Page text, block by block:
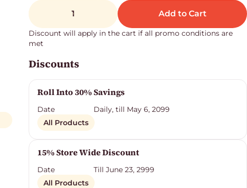
1 Add to Cart
Discount will apply in the cart if all promo conditions are
met
Discounts
Roll Into 30% Savings
Date
Daily, till May 6, 2099
All Products
15% Store Wide Discount
Date
Till June 23, 2999
All Products